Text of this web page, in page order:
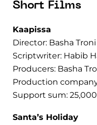
Short Films
Kaapissa
Director: Basha Troni
Scriptwriter: Habib
Producers: Basha
Production
Support sum:
Santa’s Holiday